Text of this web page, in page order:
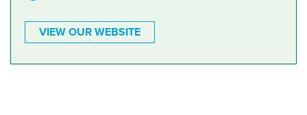
VIEW OUR WEBSITE